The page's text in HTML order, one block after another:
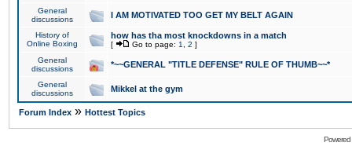
General
discussions
I AM MOTIVATED TOO GET MY BELT AGAIN
History of
Online Boxing
how has tha most knockdowns in a match
[ Go to page: 1 2 ]
General
discussions
*~~GENERAL "TITLE DEFENSE" RULE OF THUMB~~*
General
discussions
Mikkel at the gym
Forum Index » Hottest Topics